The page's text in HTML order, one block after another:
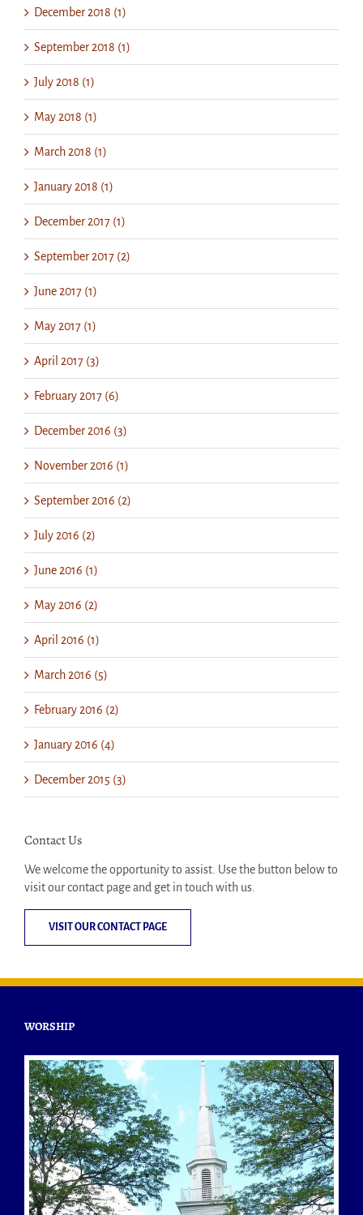
December 2018 (1)
September 2018 (1)
July 2018 (1)
May 2018 (1)
March 2018 (1)
January 2018 (1)
December 2017 (1)
September 2017 (2)
June 2017 (1)
May 2017 (1)
April 2017 (3)
February 2017 (6)
December 2016 (3)
November 2016 (1)
September 2016 (2)
July 2016 (2)
June 2016 (1)
May 2016 (2)
April 2016 (1)
March 2016 (5)
February 2016 (2)
January 2016 (4)
December 2015 (3)
Contact Us
We welcome the opportunity to assist. Use the button below to
visit our contact page and get in touch with us.
VISIT OUR CONTACT PAGE
WORSHIP